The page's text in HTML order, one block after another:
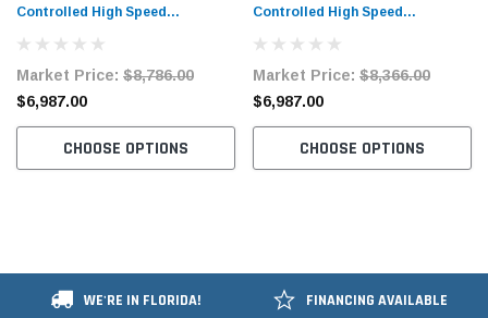
Controlled High Speed
Market Price: $8,786.00
$6,987.00
CHOOSE OPTIONS
Controlled High Speed
Market Price: $8,366.00
$6,987.00
CHOOSE OPTIONS
WE'RE IN FLORIDA! FINANCING AVAILABLE